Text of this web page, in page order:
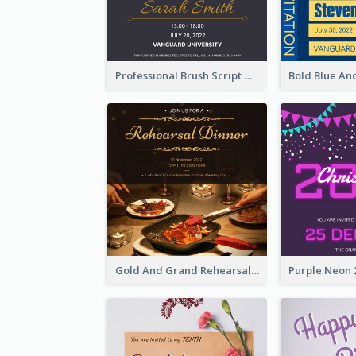
Professional Brush Script Graduation Invitation Design
Gold And Grand Rehearsal Dinner For Wedding Invitation